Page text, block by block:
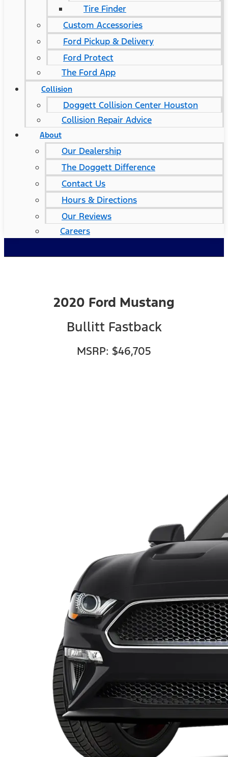
Tire Finder
Custom Accessories
Ford Pickup & Delivery
Ford Protect
The Ford App
Collision
Doggett Collision Center Houston
Collision Repair Advice
About
Our Dealership
The Doggett Difference
Contact Us
Hours & Directions
Our Reviews
Careers
2020 Ford Mustang
Bullitt Fastback
MSRP: $46,705